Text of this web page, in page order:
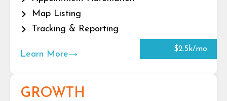
Map Listing
Tracking & Reporting
Learn More
$2.5k/mo
GROWTH